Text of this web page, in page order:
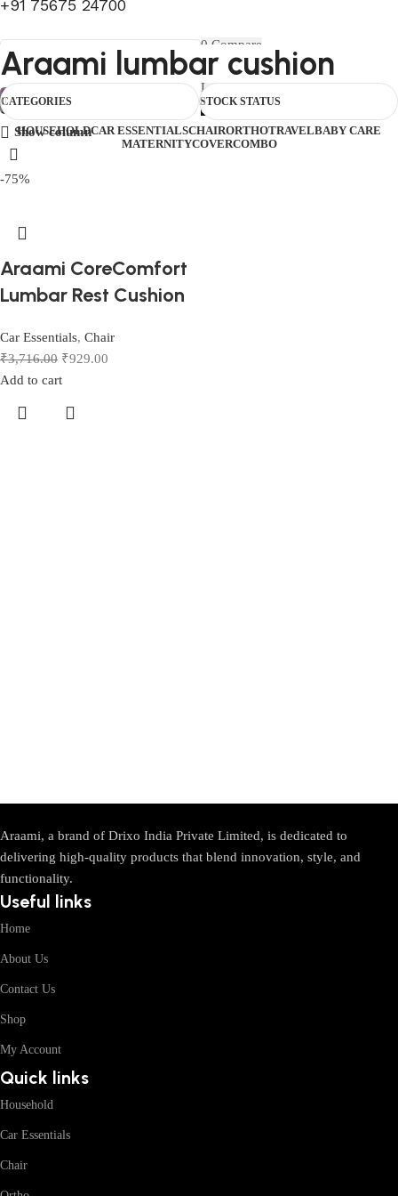
+91 75675 24700
Select category
Search
0 Compare
0 Wishlist
Login / Register
0items ₹0.00
Menu0items
HOUSEHOLDCAR ESSENTIALSCHAIRORTHOTRAVELBABY CARE
MATERNITYCOVERCOMBO
Araami lumbar cushion
CATEGORIES STOCK STATUS
Show column
-75%
Araami CoreComfort
Lumbar Rest Cushion
Car Essentials, Chair
₹3,716.00 ₹929.00
Add to cart
Araami, a brand of Drixo India Private Limited, is dedicated to
delivering high-quality products that blend innovation, style, and
functionality.
Useful links
Home
About Us
Contact Us
Shop
My Account
Quick links
Household
Car Essentials
Chair
FIRST10